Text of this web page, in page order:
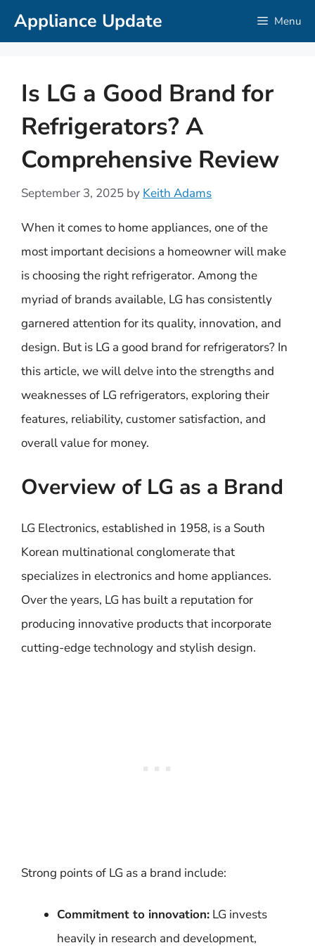
SkipAppliance Update Menu
Is LG a Good Brand for
Refrigerators? A
Comprehensive Review
September 3, 2025 by Keith Adams
When it comes to home appliances, one of the
most important decisions a homeowner will make
is choosing the right refrigerator. Among the
myriad of brands available, LG has consistently
garnered attention for its quality, innovation, and
design. But is LG a good brand for refrigerators? In
this article, we will delve into the strengths and
weaknesses of LG refrigerators, exploring their
features, reliability, customer satisfaction, and
overall value for money.
Overview of LG as a Brand
LG Electronics, established in 1958, is a South
Korean multinational conglomerate that
specializes in electronics and home appliances.
Over the years, LG has built a reputation for
producing innovative products that incorporate
cutting-edge technology and stylish design.
Strong points of LG as a brand include:
Commitment to innovation: LG invests
heavily in research and development,